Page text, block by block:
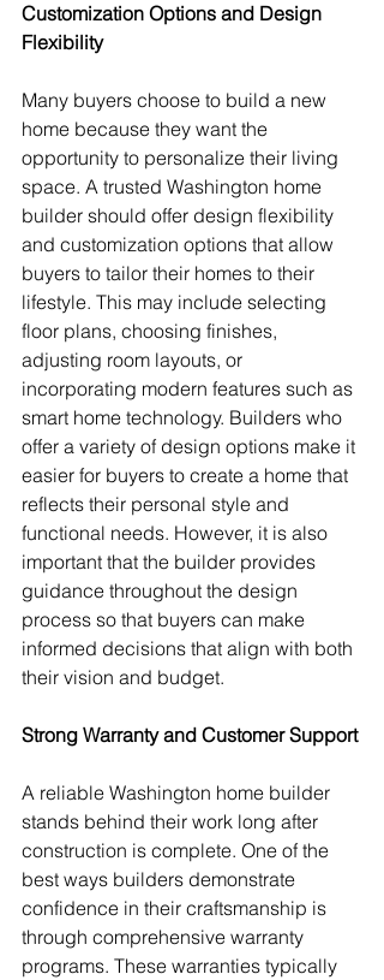
Customization Options and Design
Flexibility
Many buyers choose to build a new
home because they want the
opportunity to personalize their living
space. A trusted Washington home
builder should offer design flexibility
and customization options that allow
buyers to tailor their homes to their
lifestyle. This may include selecting
floor plans, choosing finishes,
adjusting room layouts, or
incorporating modern features such as
smart home technology. Builders who
offer a variety of design options make it
easier for buyers to create a home that
reflects their personal style and
functional needs. However, it is also
important that the builder provides
guidance throughout the design
process so that buyers can make
informed decisions that align with both
their vision and budget.
Strong Warranty and Customer Support
A reliable Washington home builder
stands behind their work long after
construction is complete. One of the
best ways builders demonstrate
confidence in their craftsmanship is
through comprehensive warranty
programs. These warranties typically